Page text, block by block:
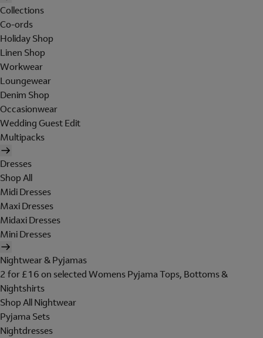
Collections
Co-ords
Holiday Shop
Linen Shop
Workwear
Loungewear
Denim Shop
Occasionwear
Wedding Guest Edit
Multipacks
Dresses
Shop All
Midi Dresses
Maxi Dresses
Midaxi Dresses
Mini Dresses
Nightwear & Pyjamas
2 for £16 on selected Womens Pyjama Tops, Bottoms &
Nightshirts
Shop All Nightwear
Pyjama Sets
Nightdresses